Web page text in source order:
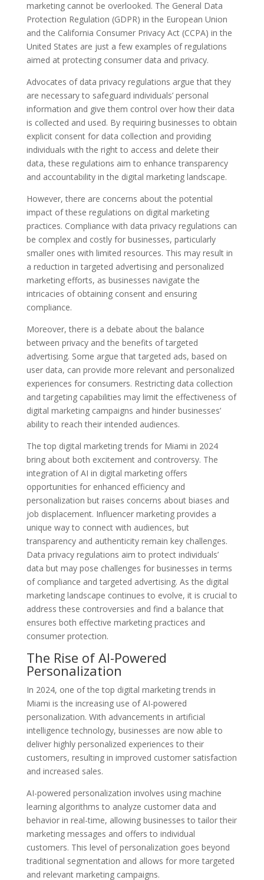
marketing cannot be overlooked. The General Data
Protection Regulation (GDPR) in the European Union
and the California Consumer Privacy Act (CCPA) in the
United States are just a few examples of regulations
aimed at protecting consumer data and privacy.
Advocates of data privacy regulations argue that they
are necessary to safeguard individuals’ personal
information and give them control over how their data
is collected and used. By requiring businesses to obtain
explicit consent for data collection and providing
individuals with the right to access and delete their
data, these regulations aim to enhance transparency
and accountability in the digital marketing landscape.
However, there are concerns about the potential
impact of these regulations on digital marketing
practices. Compliance with data privacy regulations can
be complex and costly for businesses, particularly
smaller ones with limited resources. This may result in
a reduction in targeted advertising and personalized
marketing efforts, as businesses navigate the
intricacies of obtaining consent and ensuring
compliance.
Moreover, there is a debate about the balance
between privacy and the benefits of targeted
advertising. Some argue that targeted ads, based on
user data, can provide more relevant and personalized
experiences for consumers. Restricting data collection
and targeting capabilities may limit the effectiveness of
digital marketing campaigns and hinder businesses’
ability to reach their intended audiences.
The top digital marketing trends for Miami in 2024
bring about both excitement and controversy. The
integration of AI in digital marketing offers
opportunities for enhanced efficiency and
personalization but raises concerns about biases and
job displacement. Influencer marketing provides a
unique way to connect with audiences, but
transparency and authenticity remain key challenges.
Data privacy regulations aim to protect individuals’
data but may pose challenges for businesses in terms
of compliance and targeted advertising. As the digital
marketing landscape continues to evolve, it is crucial to
address these controversies and find a balance that
ensures both effective marketing practices and
consumer protection.
The Rise of AI-Powered
Personalization
In 2024, one of the top digital marketing trends in
Miami is the increasing use of AI-powered
personalization. With advancements in artificial
intelligence technology, businesses are now able to
deliver highly personalized experiences to their
customers, resulting in improved customer satisfaction
and increased sales.
AI-powered personalization involves using machine
learning algorithms to analyze customer data and
behavior in real-time, allowing businesses to tailor their
marketing messages and offers to individual
customers. This level of personalization goes beyond
traditional segmentation and allows for more targeted
and relevant marketing campaigns.